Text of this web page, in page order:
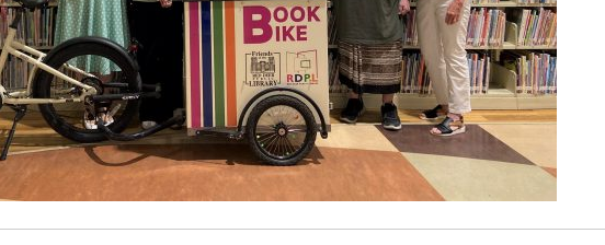
w